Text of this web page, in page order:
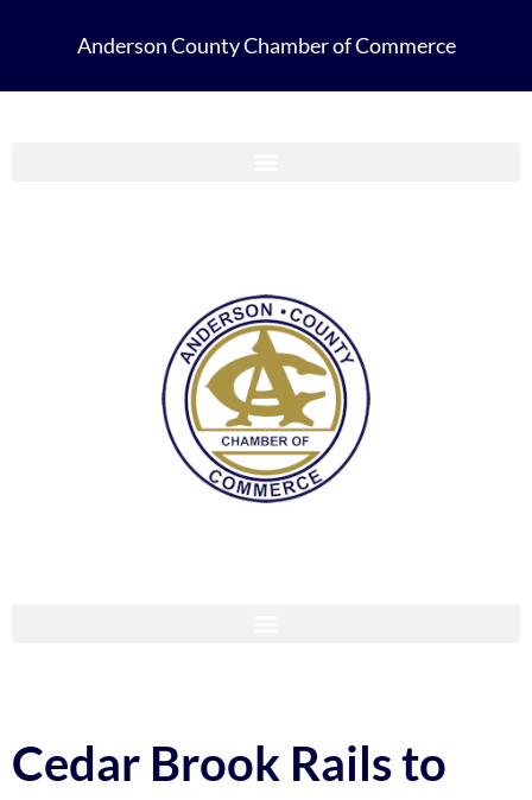
Anderson County Chamber of Commerce
Cedar Brook Rails to